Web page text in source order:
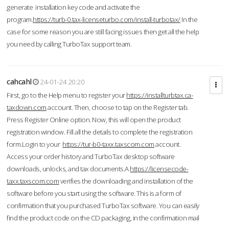
generate installation key code and activate the
program.https://turb-0.tax-licenseturbo.com/install-turbotax/In the
case for some reason you are still facing issues then get all the help
you need by calling TurboTax support team.
cahcahl
24-01-24 20:20
First, go to the Help menu to register yourhttps://installturbtax.ca-
taxdown.comaccount. Then, choose to tap on the Register tab.
Press Register Online option. Now, this will open the product
registration window. Fill all the details to complete the registration
form.Login to your https://tur-b0-taxx.taxscom.comaccount.
Access your order history and TurboTax desktop software
downloads, unlocks, and tax documents.Ahttps://licensecode-
taxx.taxscom.comverifies the downloading and installation of the
software before you start using the software. This is a form of
confirmation that you purchased TurboTax software. You can easily
find the product code on the CD packaging, in the confirmation mail